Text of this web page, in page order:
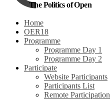
The Politics of Open
Home
OER18
Programme
Programme Day 1
Programme Day 2
Participate
Website Participants
Participants List
Remote Participation